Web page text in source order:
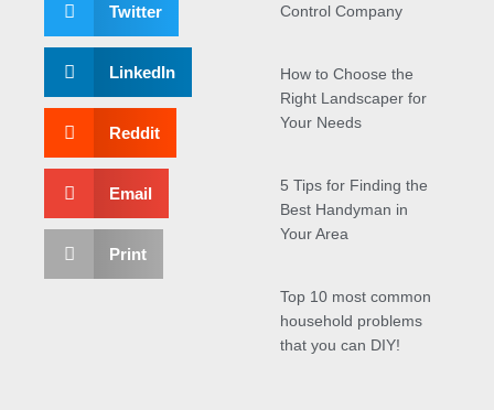
Twitter
LinkedIn
Reddit
Email
Print
Control Company
How to Choose the
Right Landscaper for
Your Needs
5 Tips for Finding the
Best Handyman in
Your Area
Top 10 most common
household problems
that you can DIY!